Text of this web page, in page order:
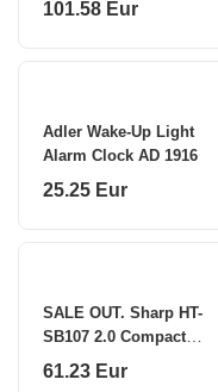
101.58 Eur
Adler Wake-Up Light
Alarm Clock AD 1916
25.25 Eur
SALE OUT. Sharp HT-
SB107 2.0 Compact
Soundbar for TV up to
61.23 Eur